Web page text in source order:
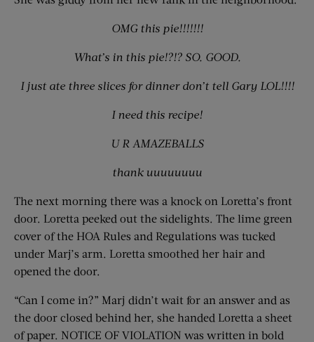
OMG this pie!!!!!!!
What’s in this pie!?!? SO. GOOD.
I just ate three slices for dinner don’t tell Gary LOL!!!!
I need this recipe!
U R AMAZEBALLS
thank uuuuuuuu
The next morning there was a knock on Loretta’s front
door. Loretta peeked out the sidelights. The lime green
cover of the HOA Rules and Regulations was tucked
under Marj’s arm. Loretta smoothed her hair and
opened the door.
“Can I come in?” Marj didn’t wait for an answer and as
the door closed behind her, she handed Loretta a sheet
of paper. NOTICE OF VIOLATION was written in bold